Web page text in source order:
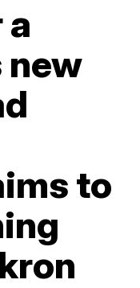
new
to